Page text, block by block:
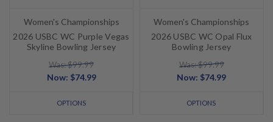
Women's Championships
2026 USBC WC Purple Vegas
Skyline Bowling Jersey
Was: $99.99
Now: $74.99
OPTIONS
Women's Championships
2026 USBC WC Opal Flux
Bowling Jersey
Was: $99.99
Now: $74.99
OPTIONS